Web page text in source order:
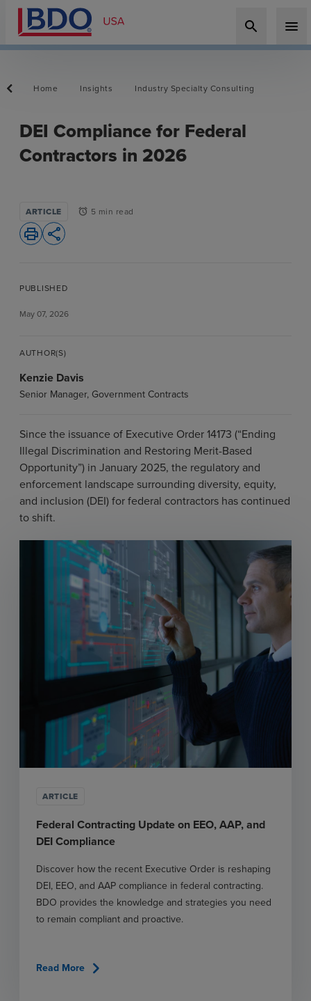
search menu
Home Insights Industry Specialty Consulting
DEI Compliance for Federal
Contractors in 2026
ARTICLE alarm 5 min read
print share
PUBLISHED
May 07, 2026
Since the issuance of Executive Order 14173 (“Ending
Illegal Discrimination and Restoring Merit-Based
Opportunity”) in January 2025, the regulatory and
enforcement landscape surrounding diversity, equity,
and inclusion (DEI) for federal contractors has continued
to shift.
ARTICLE
Federal Contracting Update on EEO, AAP, and
DEI Compliance
Discover how the recent Executive Order is reshaping
DEI, EEO, and AAP compliance in federal contracting.
BDO provides the knowledge and strategies you need
to remain compliant and proactive.
Read More chevron_right
AUTHOR(S)
Kenzie Davis
Senior Manager, Government Contracts